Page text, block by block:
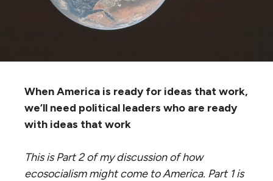
When America is ready for ideas that work,
we’ll need political leaders who are ready
with ideas that work
This is Part 2 of my discussion of how
ecosocialism might come to America. Part 1 is